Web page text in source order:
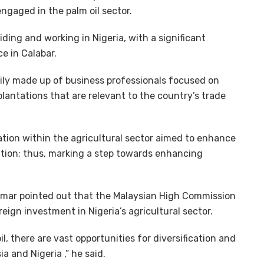
in the palm oil sector.
and working in Nigeria, with a significant
in Calabar.
made up of business professionals focused on
that are relevant to the country’s trade
within the agricultural sector aimed to enhance
thus, marking a step towards enhancing
pointed out that the Malaysian High Commission
investment in Nigeria’s agricultural sector.
there are vast opportunities for diversification and
and Nigeria ,” he said.